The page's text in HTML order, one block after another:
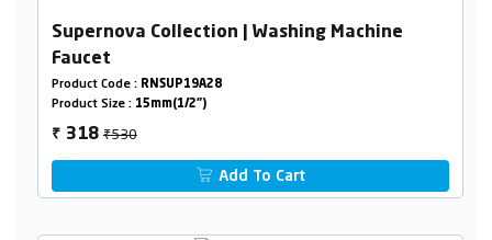
Supernova Collection | Washing Machine
Faucet
Product Code : RNSUP19A28
Product Size : 15mm(1/2")
₹ 318₹530
Add To Cart